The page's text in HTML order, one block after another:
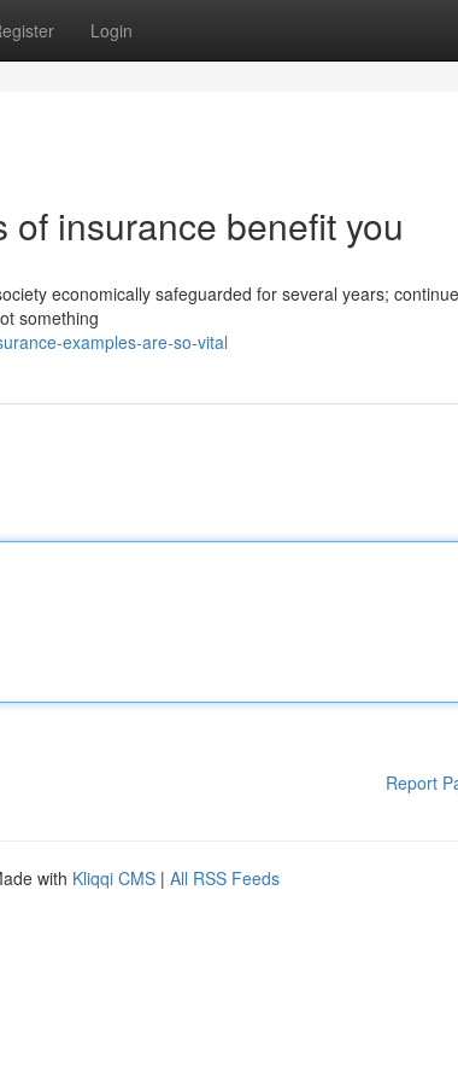
Login
insurance benefit you
economically safeguarded for several years; continue
something
examples-are-so-vital
Report
with Kliqqi CMS | All RSS Feeds